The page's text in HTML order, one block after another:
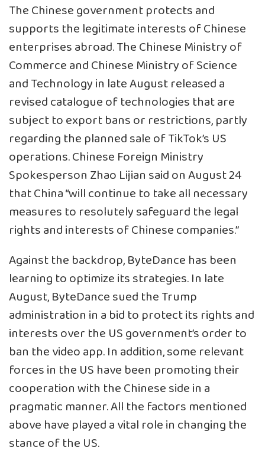
The Chinese government protects and
supports the legitimate interests of Chinese
enterprises abroad. The Chinese Ministry of
Commerce and Chinese Ministry of Science
and Technology in late August released a
revised catalogue of technologies that are
subject to export bans or restrictions, partly
regarding the planned sale of TikTok’s US
operations. Chinese Foreign Ministry
Spokesperson Zhao Lijian said on August 24
that China “will continue to take all necessary
measures to resolutely safeguard the legal
rights and interests of Chinese companies.”
Against the backdrop, ByteDance has been
learning to optimize its strategies. In late
August, ByteDance sued the Trump
administration in a bid to protect its rights and
interests over the US government’s order to
ban the video app. In addition, some relevant
forces in the US have been promoting their
cooperation with the Chinese side in a
pragmatic manner. All the factors mentioned
above have played a vital role in changing the
stance of the US.